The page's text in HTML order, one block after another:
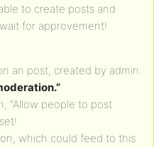
to create posts and
for approvement!
an post, created by admin:
“Allow people to post
which could feed to this